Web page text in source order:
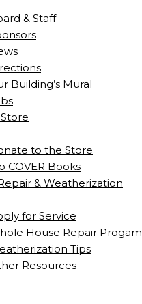
& Staff
Building’s Mural
to the Store
COVER Books
& Weatherization
for Service
House Repair Progam
Tips
Resources